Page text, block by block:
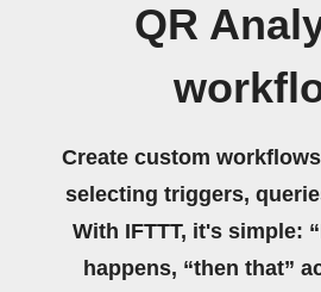
QR
Create custom
selecting triggers,
With IFTTT, it's simple:
happens, “then that”